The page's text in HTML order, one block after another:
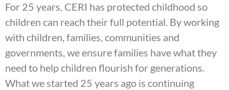
For 25 years, CERI has protected childhood so
children can reach their full potential. By working
with children, families, communities and
governments, we ensure families have what they
need to help children flourish for generations.
What we started 25 years ago is continuing